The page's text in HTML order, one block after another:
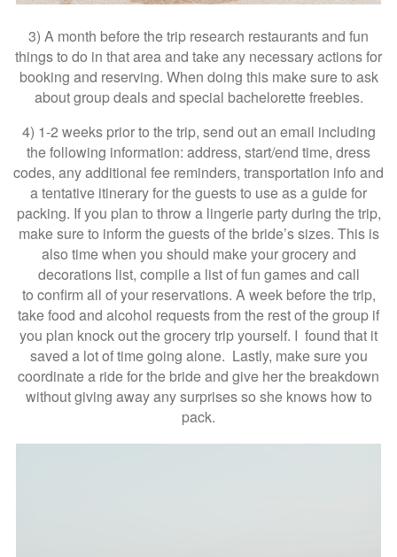
3) A month before the trip research restaurants and fun
things to do in that area and take any necessary actions for
booking and reserving. When doing this make sure to ask
about group deals and special bachelorette freebies.
4) 1-2 weeks prior to the trip, send out an email including
the following information: address, start/end time, dress
codes, any additional fee reminders, transportation info and
a tentative itinerary for the guests to use as a guide for
packing. If you plan to throw a lingerie party during the trip,
make sure to inform the guests of the bride’s sizes. This is
also time when you should make your grocery and
decorations list, compile a list of fun games and call
to confirm all of your reservations. A week before the trip,
take food and alcohol requests from the rest of the group if
you plan knock out the grocery trip yourself. I found that it
saved a lot of time going alone. Lastly, make sure you
coordinate a ride for the bride and give her the breakdown
without giving away any surprises so she knows how to
pack.